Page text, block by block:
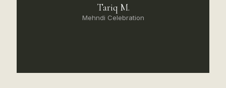
Tariq M.
Mehndi Celebration